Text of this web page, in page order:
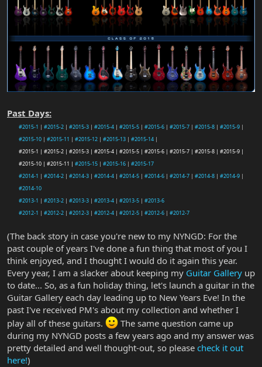
Past Days:
#2015-1 | #2015-2 | #2015-3 | #2015-4 | #2015-5 | #2015-6 | #2015-7 | #2015-8 | #2015-9 |
#2015-10 | #2015-11 | #2015-12 | #2015-13 | #2015-14 |
#2015-1 | #2015-2 | #2015-3 | #2015-4 | #2015-5 | #2015-6 | #2015-7 | #2015-8 | #2015-9 |
#2015-10 | #2015-11 | #2015-15 | #2015-16 | #2015-17
#2014-1 | #2014-2 | #2014-3 | #2014-4 | #2014-5 | #2014-6 | #2014-7 | #2014-8 | #2014-9 |
#2014-10
#2013-1 | #2013-2 | #2013-3 | #2013-4 | #2013-5 | #2013-6
#2012-1 | #2012-2 | #2012-3 | #2012-4 | #2012-5 | #2012-6 | #2012-7
(The back story in case you're new to my NYNGD: For the
past couple of years I've done a fun thing that most of you I
think enjoyed, and I thought I would do it again this year.
Every year, I am a slacker about keeping my Guitar Gallery up
to date... So, as a fun holiday thing, let's launch a guitar in the
Guitar Gallery each day leading up to New Years Eve! In the
past I've received PM's about my collection and whether I
play all of these guitars.
The same question came up
during my NYNGD posts a few years ago and my answer was
pretty detailed and well thought-out, so please check it out
here!)